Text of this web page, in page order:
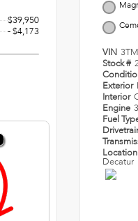
$39,950
- $4,173
VIN
Stock #
Exterior
Interior
Engine
Fuel
Decatur